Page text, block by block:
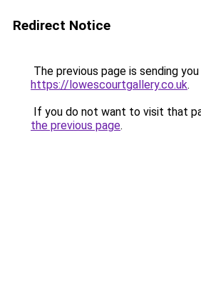
Redirect Notice
The previous page is sending
https://lowescourtgallery.co.uk.
If you do not want to visit that
the previous page.